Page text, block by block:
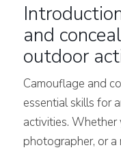
and
outdoor
Camouflage and
essential skills for
activities. Whether
photographer, or a